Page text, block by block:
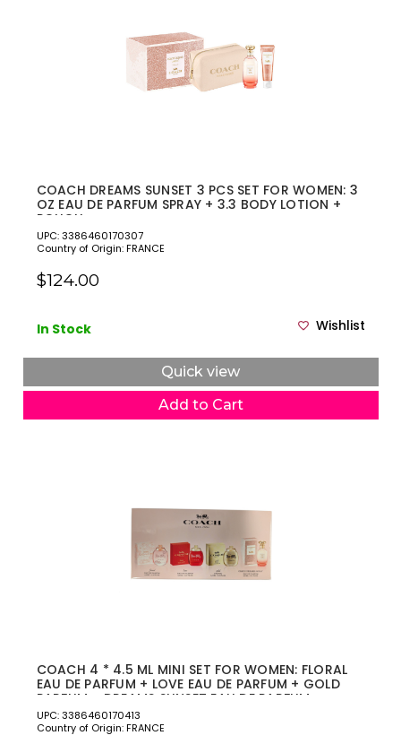
COACH DREAMS SUNSET 3 PCS SET FOR WOMEN: 3
OZ EAU DE PARFUM SPRAY + 3.3 BODY LOTION +
POUCH
UPC: 3386460170307
Country of Origin: FRANCE
$124.00
In Stock Wishlist
Quick view
Add to Cart
COACH 4 * 4.5 ML MINI SET FOR WOMEN: FLORAL
EAU DE PARFUM + LOVE EAU DE PARFUM + GOLD
PARFUM + DREAMS SUNSET EAU DE PARFUM
UPC: 3386460170413
Country of Origin: FRANCE